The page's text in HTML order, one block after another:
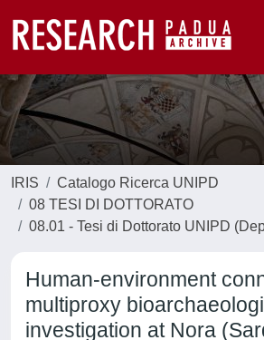
IRIS
Catalogo Ricerca UNIPD
08 TESI DI DOTTORATO
08.01 - Tesi di Dottorato UNIPD
Human-environment
multiproxy
investigation at Nora